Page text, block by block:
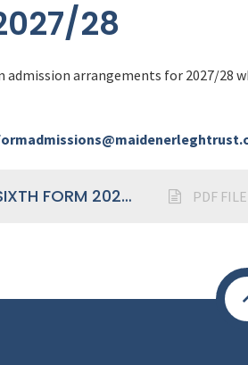
28
arrangements for 2027/28
ADMISSIONS ARRANGEMENTS SIXTH FORM 2027-28 PDF FILE